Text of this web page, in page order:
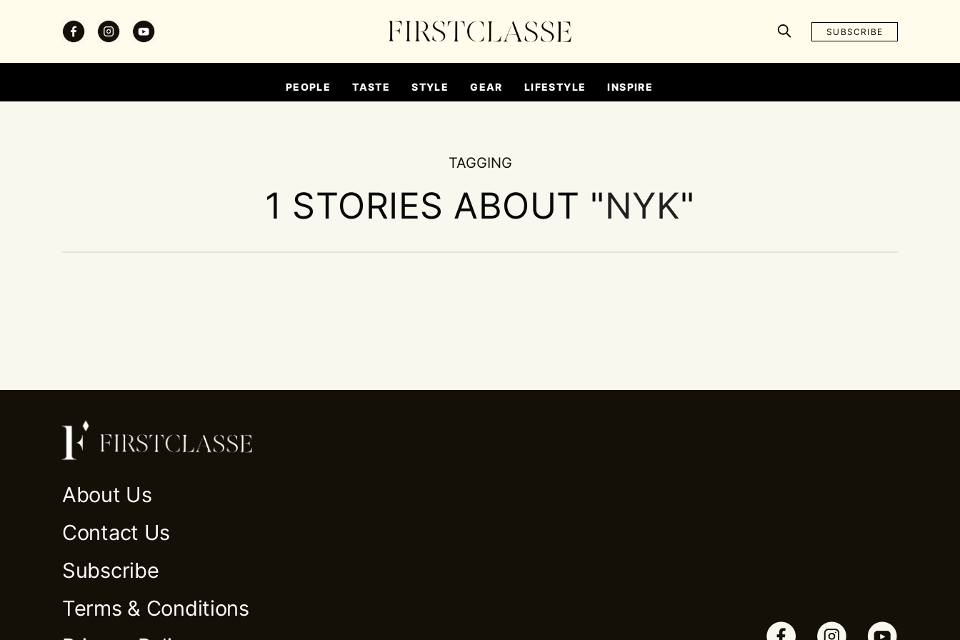
SUBSCRIBE
PEOPLE TASTE STYLE GEAR LIFESTYLE INSPIRE
TAGGING
1 STORIES ABOUT "NYK"
About Us
Contact Us
Subscribe
Terms & Conditions